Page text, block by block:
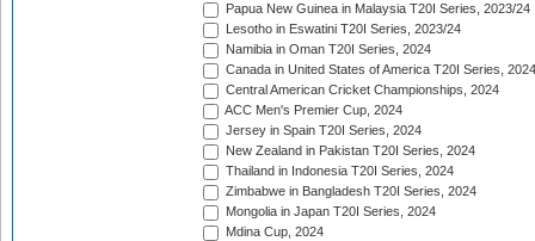
Papua New Guinea in Malaysia T20I Series, 2023/24
Lesotho in Eswatini T20I Series, 2023/24
Namibia in Oman T20I Series, 2024
Canada in United States of America T20I Series, 2024
Central American Cricket Championships, 2024
ACC Men's Premier Cup, 2024
Jersey in Spain T20I Series, 2024
New Zealand in Pakistan T20I Series, 2024
Thailand in Indonesia T20I Series, 2024
Zimbabwe in Bangladesh T20I Series, 2024
Mongolia in Japan T20I Series, 2024
Mdina Cup, 2024